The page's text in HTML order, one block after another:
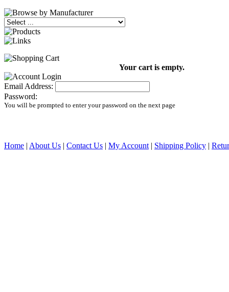
Your cart is empty.
Email Address:
Password:
You will be prompted to enter your password on the next page
Home | About Us | Contact Us | My Account | Shipping Policy |